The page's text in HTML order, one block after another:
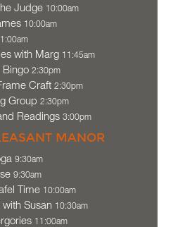
Judge 10:00am
10:00am
with Marg 11:45am
Bingo 2:30pm
Craft 2:30pm
Group 2:30pm
Readings 3:00pm
MANOR
9:30am
9:30am
Time 10:00am
with Susan 10:30am
11:00am